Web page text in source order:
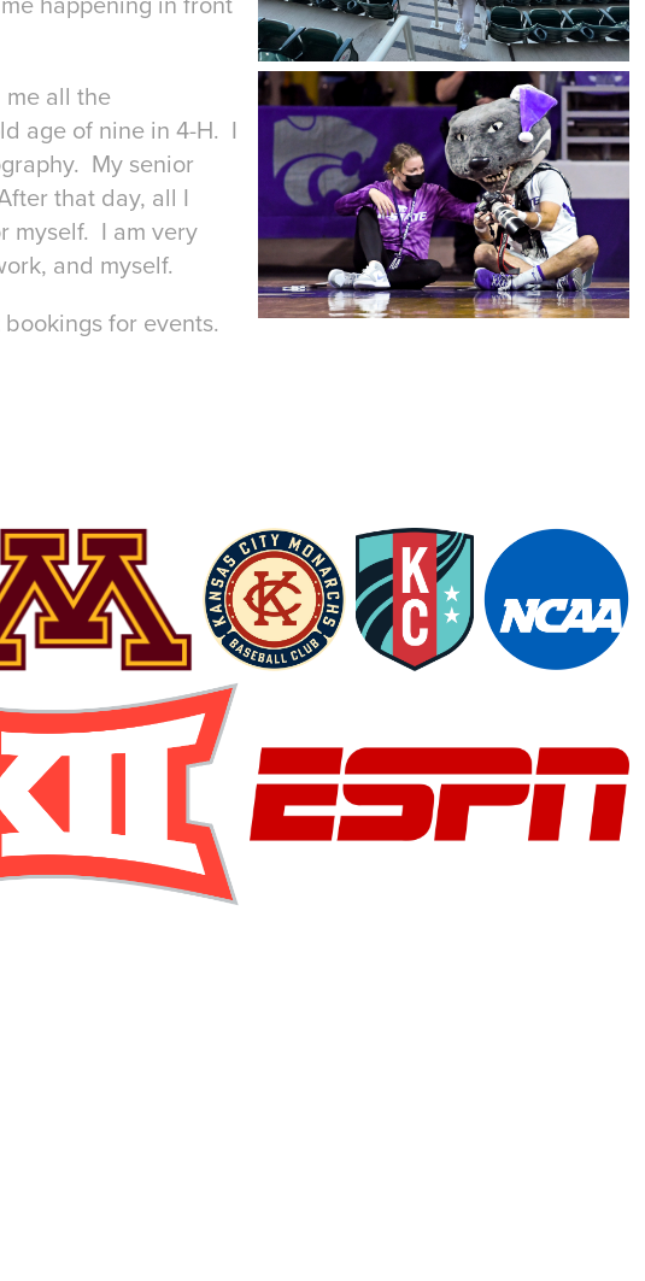
all the
age of nine in 4-H. I
My senior
that day, all I
myself. I am very
and myself.
for events.